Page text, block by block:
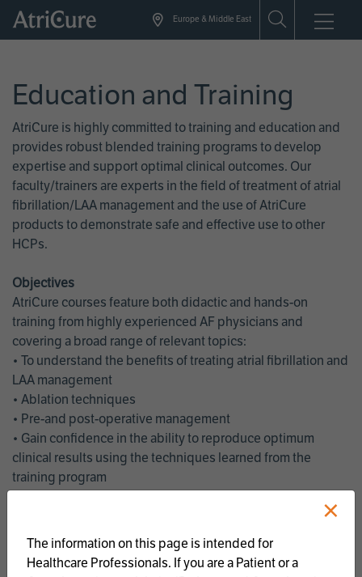
Skip
Europe & Middle East
Education and Training
AtriCure is highly committed to training and education and
provides robust blended training programs to develop
expertise and support optimal clinical outcomes. Our
faculty/trainers are experts in the field of treatment of atrial
fibrillation/LAA management and the use of AtriCure
products to demonstrate safe and effective use to other
HCPs.
Objectives
AtriCure courses feature both didactic and hands-on
training from highly experienced AF physicians and
covering a broad range of relevant topics:
• To understand the benefits of treating atrial fibrillation and
LAA management
• Ablation techniques
• Pre-and post-operative management
• Gain confidence in the ability to reproduce optimum
clinical results using the techniques learned from the
training program
management
• Latest clinical evidence
×
The information on this page is intended for
Healthcare Professionals. If you are a Patient or a